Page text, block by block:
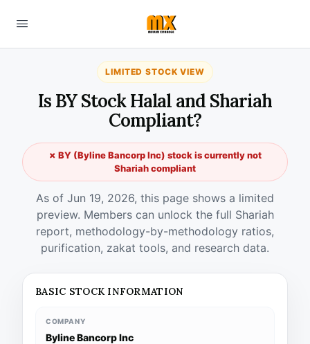
LIMITED STOCK VIEW
Is BY Stock Halal and Shariah
Compliant?
✗ BY (Byline Bancorp Inc) stock is currently not
Shariah compliant
As of Jun 19, 2026, this page shows a limited
preview. Members can unlock the full Shariah
report, methodology-by-methodology ratios,
purification, zakat tools, and research data.
BASIC STOCK INFORMATION
COMPANY
Byline Bancorp Inc